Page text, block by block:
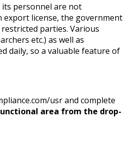
its personnel are not
license, the government
parties. Various
etc.) as well as
daily, so a valuable feature of
usr and complete
area from the drop-